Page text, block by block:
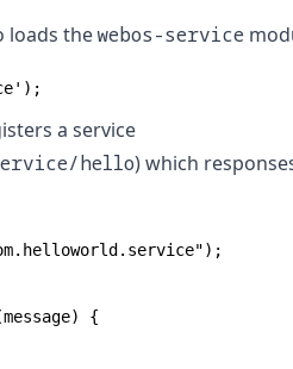
loads thewebos-service
a service
hello) which
{